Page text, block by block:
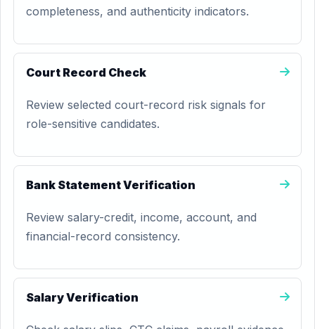
completeness, and authenticity indicators.
Court Record Check
Review selected court-record risk signals for
role-sensitive candidates.
Bank Statement Verification
Review salary-credit, income, account, and
financial-record consistency.
Salary Verification